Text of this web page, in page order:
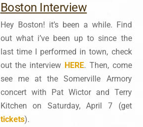
Boston Interview
Hey Boston! it’s been a while. Find
out what i’ve been up to since the
last time I performed in town, check
out the interview HERE. Then, come
see me at the Somerville Armory
concert with Pat Wictor and Terry
Kitchen on Saturday, April 7 (get
tickets).